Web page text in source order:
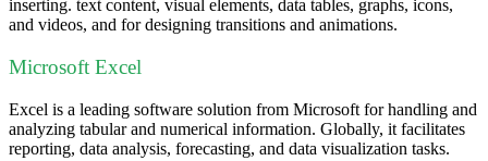
inserting. text content, visual elements, data tables, graphs, icons,
and videos, and for designing transitions and animations.
Microsoft Excel
Excel is a leading software solution from Microsoft for handling and
analyzing tabular and numerical information. Globally, it facilitates
reporting, data analysis, forecasting, and data visualization tasks.